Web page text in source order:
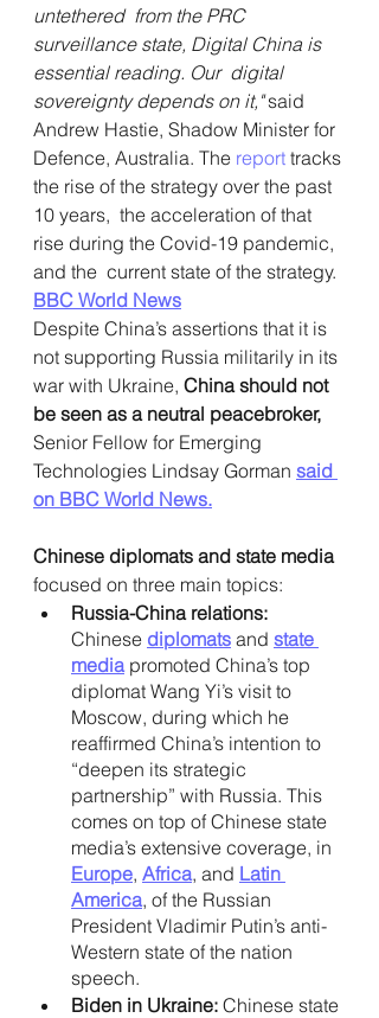
untethered  from the PRC
surveillance state, Digital China is
essential reading. Our  digital
sovereignty depends on it," said
Andrew Hastie, Shadow Minister for
Defence, Australia. The report tracks
the rise of the strategy over the past
10 years,  the acceleration of that
rise during the Covid-19 pandemic,
and the  current state of the strategy.
BBC World News
Despite China’s assertions that it is
not supporting Russia militarily in its
war with Ukraine, China should not
be seen as a neutral peacebroker,
Senior Fellow for Emerging
Technologies Lindsay Gorman said
on BBC World News.
Chinese diplomats and state media
focused on three main topics:
Russia-China relations:
Chinese diplomats and state
media promoted China’s top
diplomat Wang Yi’s visit to
Moscow, during which he
reaffirmed China’s intention to
“deepen its strategic
partnership” with Russia. This
comes on top of Chinese state
media’s extensive coverage, in
Europe, Africa, and Latin
America, of the Russian
President Vladimir Putin’s anti-
Western state of the nation
speech.
Biden in Ukraine: Chinese state